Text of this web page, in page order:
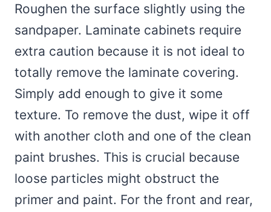
Roughen the surface slightly using the
sandpaper. Laminate cabinets require
extra caution because it is not ideal to
totally remove the laminate covering.
Simply add enough to give it some
texture. To remove the dust, wipe it off
with another cloth and one of the clean
paint brushes. This is crucial because
loose particles might obstruct the
primer and paint. For the front and rear,